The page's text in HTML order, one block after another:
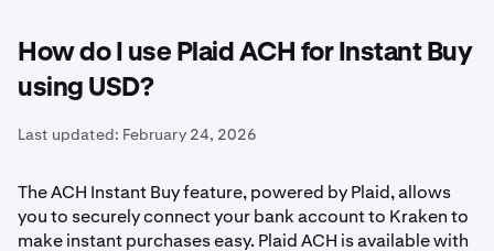
How do I use Plaid ACH for Instant Buy
using USD?
Last updated: February 24, 2026
The ACH Instant Buy feature, powered by Plaid, allows
you to securely connect your bank account to Kraken to
make instant purchases easy. Plaid ACH is available with